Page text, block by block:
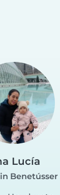
Lucía
Benetússer